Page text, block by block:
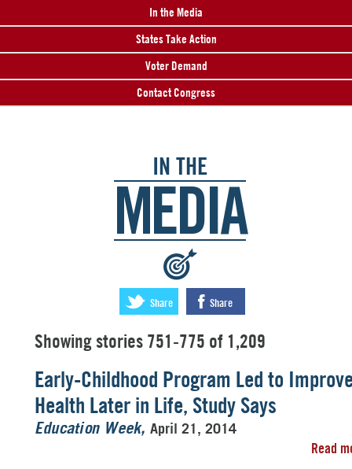
In the Media
States Take Action
Voter Demand
Contact Congress
IN THE
MEDIA
:
Share Share
Showing stories 751-775 of 1,209
Early-Childhood Program Led to
Health Later in Life, Study Says
Education Week April 21, 2014
Read